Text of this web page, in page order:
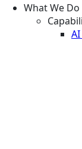
What We Do